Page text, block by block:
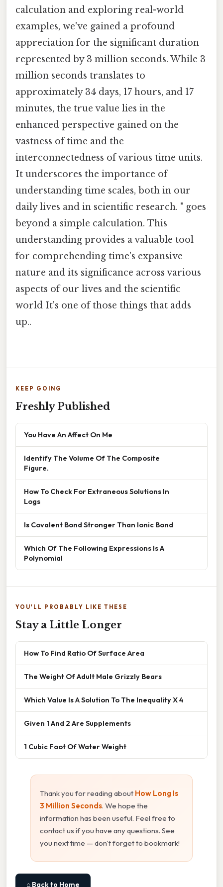
calculation and exploring real-world
examples, we've gained a profound
appreciation for the significant duration
represented by 3 million seconds. While 3
million seconds translates to
approximately 34 days, 17 hours, and 17
minutes, the true value lies in the
enhanced perspective gained on the
vastness of time and the
interconnectedness of various time units.
It underscores the importance of
understanding time scales, both in our
daily lives and in scientific research. " goes
beyond a simple calculation. This
understanding provides a valuable tool
for comprehending time's expansive
nature and its significance across various
aspects of our lives and the scientific
world It's one of those things that adds
up..
KEEP GOING
Freshly Published
You Have An Affect On Me
Identify The Volume Of The Composite
Figure.
How To Check For Extraneous Solutions In
Logs
Is Covalent Bond Stronger Than Ionic Bond
Which Of The Following Expressions Is A
Polynomial
YOU'LL PROBABLY LIKE THESE
Stay a Little Longer
How To Find Ratio Of Surface Area
The Weight Of Adult Male Grizzly Bears
Which Value Is A Solution To The Inequality X 4
Given 1 And 2 Are Supplements
1 Cubic Foot Of Water Weight
Thank you for reading about How Long Is
3 Million Seconds. We hope the
information has been useful. Feel free to
contact us if you have any questions. See
you next time — don't forget to bookmark!
⌂ Back to Home